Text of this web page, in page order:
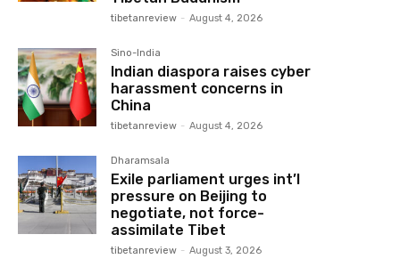
tibetanreview - August 4, 2026
Sino-India
Indian diaspora raises cyber
harassment concerns in
China
tibetanreview - August 4, 2026
Dharamsala
Exile parliament urges int’l
pressure on Beijing to
negotiate, not force-
assimilate Tibet
tibetanreview - August 3, 2026